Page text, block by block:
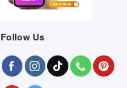
Follow Us